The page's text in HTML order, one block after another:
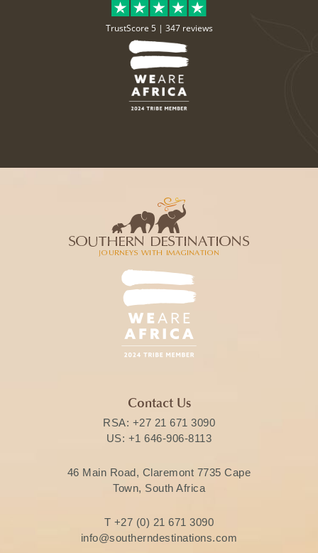
TrustScore 5 | 347 reviews
Contact Us
RSA: +27 21 671 3090
US: +1 646-906-8113
46 Main Road, Claremont 7735 Cape
Town, South Africa
T +27 (0) 21 671 3090
info@southerndestinations.com